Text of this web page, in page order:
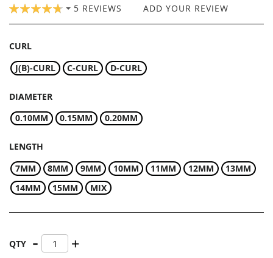
RATING:
5 REVIEWS ADD YOUR REVIEW
CURL
J(B)-CURL
C-CURL D-CURL
DIAMETER
0.10MM
0.15MM 0.20MM
LENGTH
7MM
8MM 9MM 10MM 11MM 12MM
13MM
14MM
15MM MIX
QTY